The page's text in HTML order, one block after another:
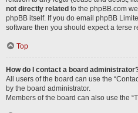
not directly related to the phpBB.com
phpBB itself. If you do email phpBB
software then you should expect a terse
Top
How do I contact a board
All users of the board can use the
by the board administrator.
Members of the board can also use the